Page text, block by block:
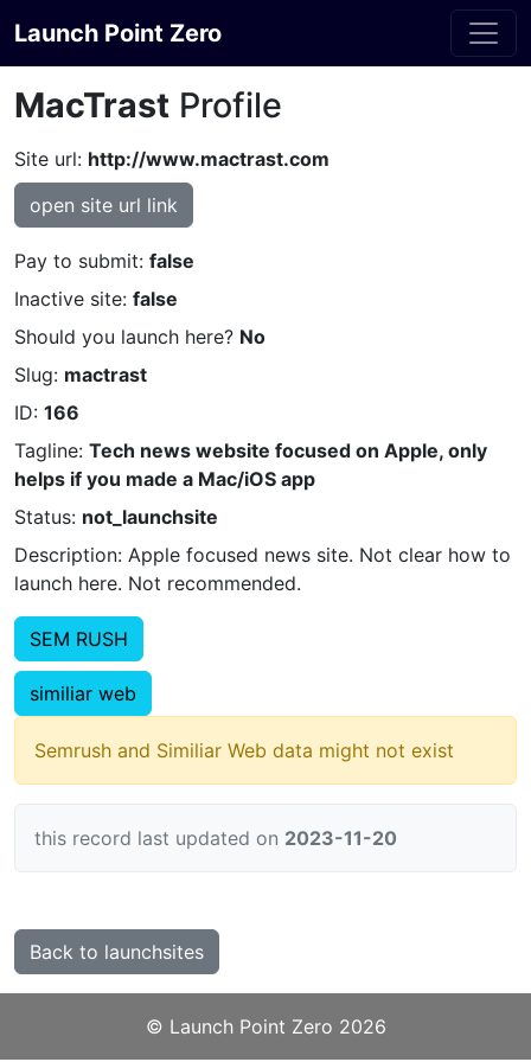
Launch Point Zero
MacTrast Profile
Site url: http://www.mactrast.com
open site url link
Pay to submit: false
Inactive site: false
Should you launch here? No
Slug: mactrast
ID: 166
Tagline: Tech news website focused on Apple, only
helps if you made a Mac/iOS app
Status: not_launchsite
Description: Apple focused news site. Not clear how to
launch here. Not recommended.
SEM RUSH
similiar web
Semrush and Similiar Web data might not exist
this record last updated on 2023-11-20
Back to launchsites
©️ Launch Point Zero 2026